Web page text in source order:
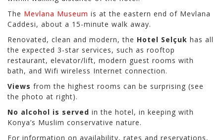
The Mevlana Museum is at the eastern end of Mevlana
Caddesi, about a 15-minute walk away.
Renovated, clean and modern, the Hotel Selçuk has all
the expected 3-star services, such as rooftop
restaurant, elevator/lift, modern guest rooms with
bath, and Wifi wireless Internet connection.
Views from the highest rooms can be surprising (see
the photo at right).
No alcohol is served in the hotel, in keeping with
Konya’s Muslim conservative nature.
For information on availability, rates and reservations,